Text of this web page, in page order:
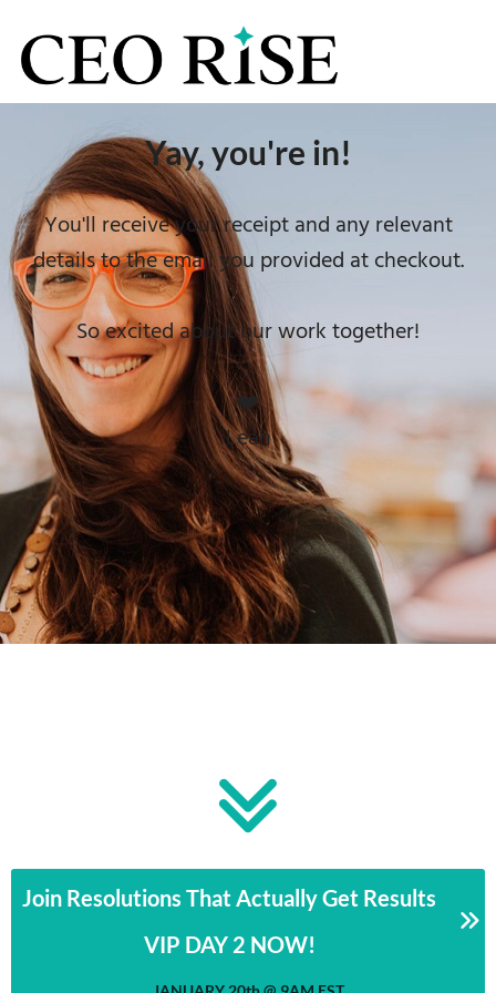
Yay, you're in!
You'll receive your receipt and any relevant
details to the email you provided at checkout.
So excited about our work together!
❤️
Leah
Join Resolutions That Actually Get Results
VIP DAY 2 NOW!